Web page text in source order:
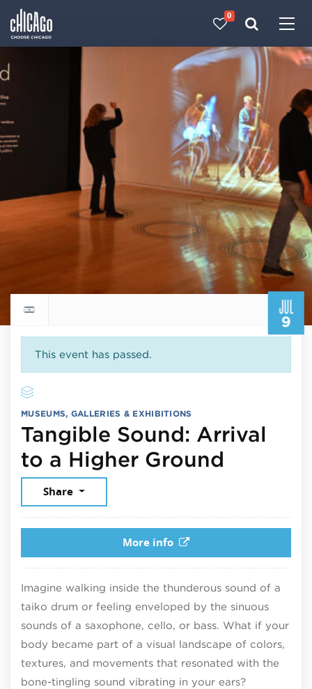
0
JUL
9
Return to events calendar
This event has passed.
MUSEUMS, GALLERIES & EXHIBITIONS
Tangible Sound: Arrival
to a Higher Ground
Share
More info
Imagine walking inside the thunderous sound of a
taiko drum or feeling enveloped by the sinuous
sounds of a saxophone, cello, or bass. What if your
body became part of a visual landscape of colors,
textures, and movements that resonated with the
bone-tingling sound vibrating in your ears?